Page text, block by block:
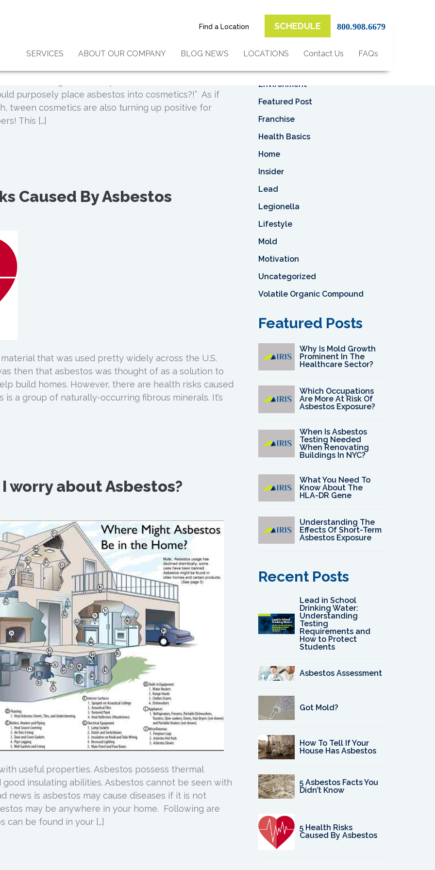
Find a Location SCHEDULE 800.908.6679
SERVICES ABOUT OUR COMPANY BLOG NEWS LOCATIONS Contact Us FAQs
purposely place asbestos into cosmetics?!” As if
tween cosmetics are also turning up positive for
This […]
Caused By Asbestos
that was used pretty widely across the U.S.
then that asbestos was thought of as a solution to
build homes. However, there are health risks caused
a group of naturally-occurring fibrous minerals. It’s
worry about Asbestos?
useful properties. Asbestos possess thermal
insulating abilities. Asbestos cannot be seen with
news is asbestos may cause diseases if it is not
may be anywhere in your home. Following are
can be found in your […]
Asbestos
Asbestos Removal
Environment
Featured Post
Franchise
Health Basics
Home
Insider
Lead
Legionella
Lifestyle
Mold
Motivation
Uncategorized
Volatile Organic Compound
Featured Posts
Why Is Mold Growth
Prominent In The
Healthcare Sector?
Which Occupations
Are More At Risk Of
Asbestos Exposure?
When Is Asbestos
Testing Needed
When Renovating
Buildings In NYC?
What You Need To
Know About The
HLA-DR Gene
Understanding The
Effects Of Short-Term
Asbestos Exposure
Recent Posts
Lead in School
Drinking Water:
Understanding
Testing
Requirements and
How to Protect
Students
Asbestos Assessment
Got Mold?
How To Tell If Your
House Has Asbestos
5 Asbestos Facts You
Didn’t Know
5 Health Risks
Caused By Asbestos